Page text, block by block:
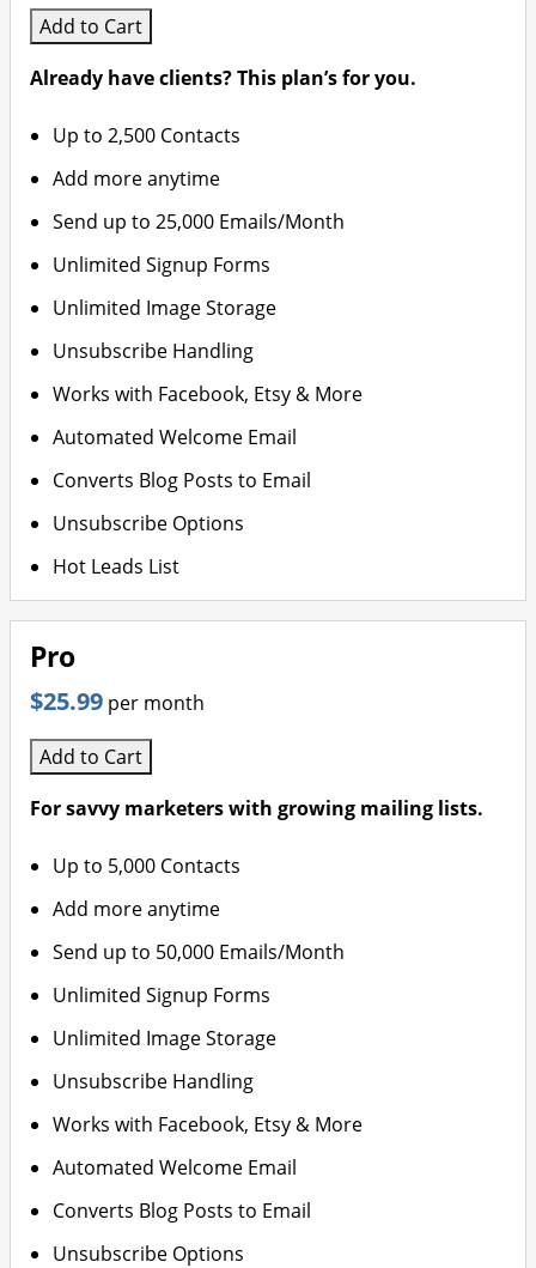
Add to Cart
Already have clients? This plan’s for you.
Up to 2,500 Contacts
Add more anytime
Send up to 25,000 Emails/Month
Unlimited Signup Forms
Unlimited Image Storage
Unsubscribe Handling
Works with Facebook, Etsy & More
Automated Welcome Email
Converts Blog Posts to Email
Unsubscribe Options
Hot Leads List
Pro
$25.99 per month
Add to Cart
For savvy marketers with growing mailing lists.
Up to 5,000 Contacts
Add more anytime
Send up to 50,000 Emails/Month
Unlimited Signup Forms
Unlimited Image Storage
Unsubscribe Handling
Works with Facebook, Etsy & More
Automated Welcome Email
Converts Blog Posts to Email
Unsubscribe Options